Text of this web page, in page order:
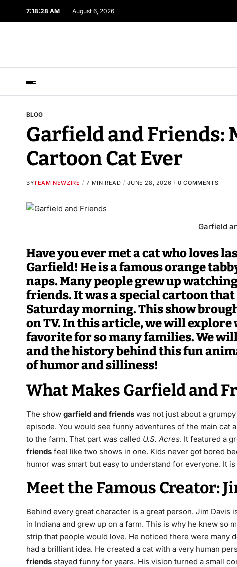
7:18:29 AM August 6, 2026
BLOG
Garfield and Friends:
Cartoon Cat Ever
BYTEAM NEWZIRE 7 MIN READ JUNE 28, 2026 0 COMMENTS
Garfield
Have you ever met a cat who loves
Garfield! He is a famous orange
naps. Many people grew up
friends. It was a special cartoon
Saturday morning. This show
on TV. In this article, we will explore
favorite for so many families. We
and the history behind this fun
of humor and silliness!
What Makes Garfield and
The show garfield and friends was not just about a
episode. You would see funny adventures of the main cat
to the farm. That part was called U.S. Acres. It featured a
friends feel like two shows in one. Kids never got bored
humor was smart but easy to understand for everyone. It
Meet the Famous Creator:
Behind every great character is a great person. Jim Davis
in Indiana and grew up on a farm. This is why he knew so
strip that people would love. He noticed there were many
had a brilliant idea. He created a cat with a very human
friends stayed funny for years. His vision turned a small